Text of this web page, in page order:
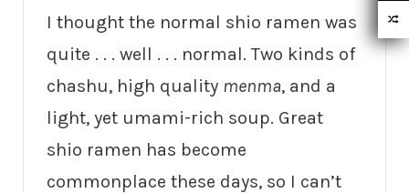
I thought the normal shio ramen was
quite . . . well . . . normal. Two kinds of
chashu, high quality menma, and a
light, yet umami-rich soup. Great
shio ramen has become
commonplace these days, so I can’t